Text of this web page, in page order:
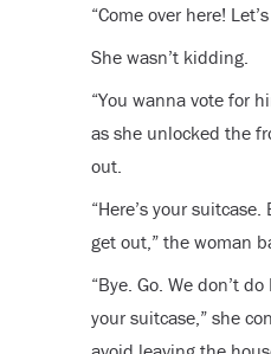
“Come over here!
She wasn’t kidding.
“You wanna vote for
as she unlocked the
out.
“Here’s your
get out,” the woman
“Bye. Go. We don’t
your suitcase,” she